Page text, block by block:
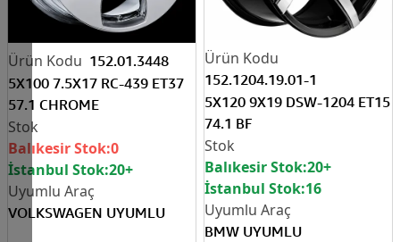
152.01.3448
5X100 7.5X17 RC-439 ET37
57.1 CHROME
VOLKSWAGEN UYUMLU
Balıkesir Stok:0
İstanbul Stok:20+
152.1204.19.01-1
5X120 9X19 DSW-1204 ET15
74.1 BF
BMW UYUMLU
Balıkesir Stok:20+
İstanbul Stok:16